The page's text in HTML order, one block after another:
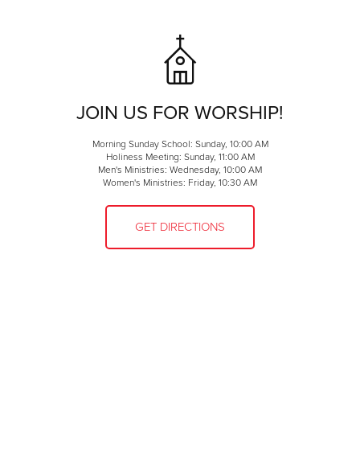
JOIN US FOR WORSHIP!
Morning Sunday School: Sunday, 10:00 AM
Holiness Meeting: Sunday, 11:00 AM
Men's Ministries: Wednesday, 10:00 AM
Women's Ministries: Friday, 10:30 AM
GET DIRECTIONS